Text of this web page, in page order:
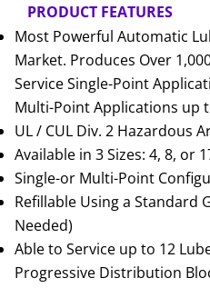
PRODUCT FEATURES
Most Powerful Automatic
Market. Produces Over
Service Single-Point
Multi-Point Applications up
UL / CUL Div. 2 Hazardous
Available in 3 Sizes: 4, 8, or
Single-or Multi-Point
Refillable Using a Standard
Needed)
Able to Service up to 12
Progressive Distribution